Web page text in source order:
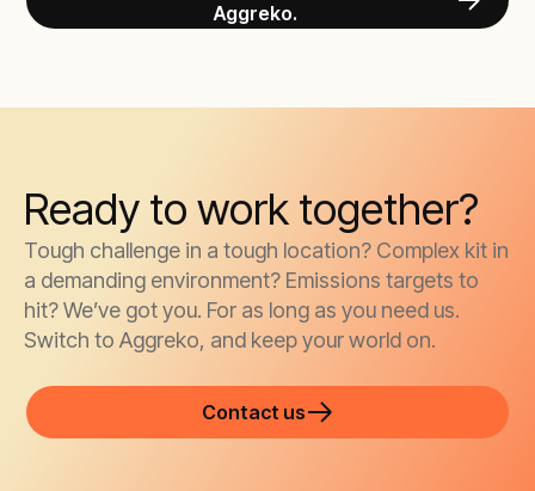
Aggreko.
Ready to work together?
Tough challenge in a tough location? Complex kit in
a demanding environment? Emissions targets to
hit? We’ve got you. For as long as you need us.
Switch to Aggreko, and keep your world on.
Contact us